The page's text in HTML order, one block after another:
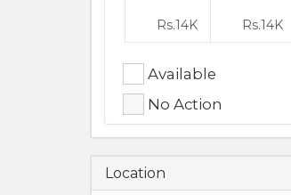
Rs.14K Rs.14K
Available
No Action
Location